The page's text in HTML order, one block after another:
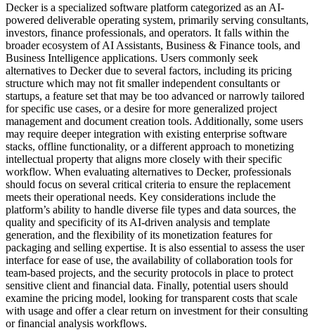
Decker is a specialized software platform categorized as an AI-
powered deliverable operating system, primarily serving consultants,
investors, finance professionals, and operators. It falls within the
broader ecosystem of AI Assistants, Business & Finance tools, and
Business Intelligence applications. Users commonly seek
alternatives to Decker due to several factors, including its pricing
structure which may not fit smaller independent consultants or
startups, a feature set that may be too advanced or narrowly tailored
for specific use cases, or a desire for more generalized project
management and document creation tools. Additionally, some users
may require deeper integration with existing enterprise software
stacks, offline functionality, or a different approach to monetizing
intellectual property that aligns more closely with their specific
workflow. When evaluating alternatives to Decker, professionals
should focus on several critical criteria to ensure the replacement
meets their operational needs. Key considerations include the
platform’s ability to handle diverse file types and data sources, the
quality and specificity of its AI-driven analysis and template
generation, and the flexibility of its monetization features for
packaging and selling expertise. It is also essential to assess the user
interface for ease of use, the availability of collaboration tools for
team-based projects, and the security protocols in place to protect
sensitive client and financial data. Finally, potential users should
examine the pricing model, looking for transparent costs that scale
with usage and offer a clear return on investment for their consulting
or financial analysis workflows.